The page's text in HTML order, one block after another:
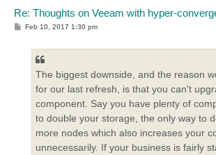
Re: Thoughts on Veeam with hyper-
PFeb 10, 2017 1:30 pm
The biggest downside, and the reason
for our last refresh, is that you can't
component. Say you have plenty of
to double your storage, the only way to
more nodes which also increases your
unnecessarily. If your business is fairly